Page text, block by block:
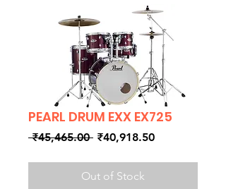
PEARL DRUM EXX EX725
₹45,465.00 Regular
₹40,918.50Sale
Out of Stock